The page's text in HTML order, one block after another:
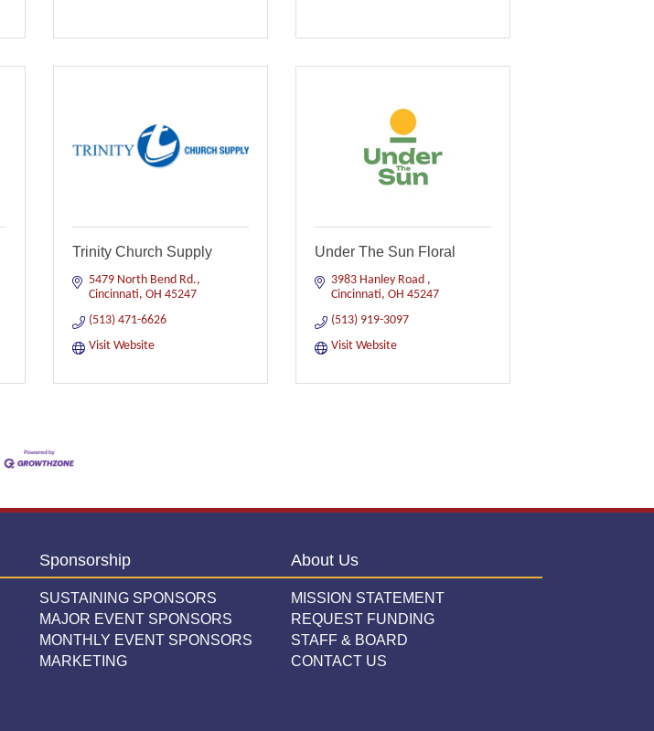
Trinity Church Supply
5479 North Bend Rd.
Cincinnati OH 45247
(513) 471-6626
Visit Website
Under The Sun Floral
3983 Hanley Road
Cincinnati OH 45247
(513) 919-3097
Visit Website
Sponsorship
SUSTAINING SPONSORS
MAJOR EVENT SPONSORS
MONTHLY EVENT SPONSORS
MARKETING
About Us
MISSION STATEMENT
REQUEST FUNDING
STAFF & BOARD
CONTACT US